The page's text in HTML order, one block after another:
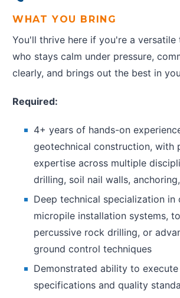
WHAT YOU BRING
You'll thrive here if you're a versatile
who stays calm under pressure,
clearly, and brings out the best in
Required:
4+ years of hands-on
geotechnical construction, with
expertise across multiple
drilling, soil nail walls,
Deep technical specialization in
micropile installation systems,
percussive rock drilling, or
ground control techniques
Demonstrated ability to
specifications and quality